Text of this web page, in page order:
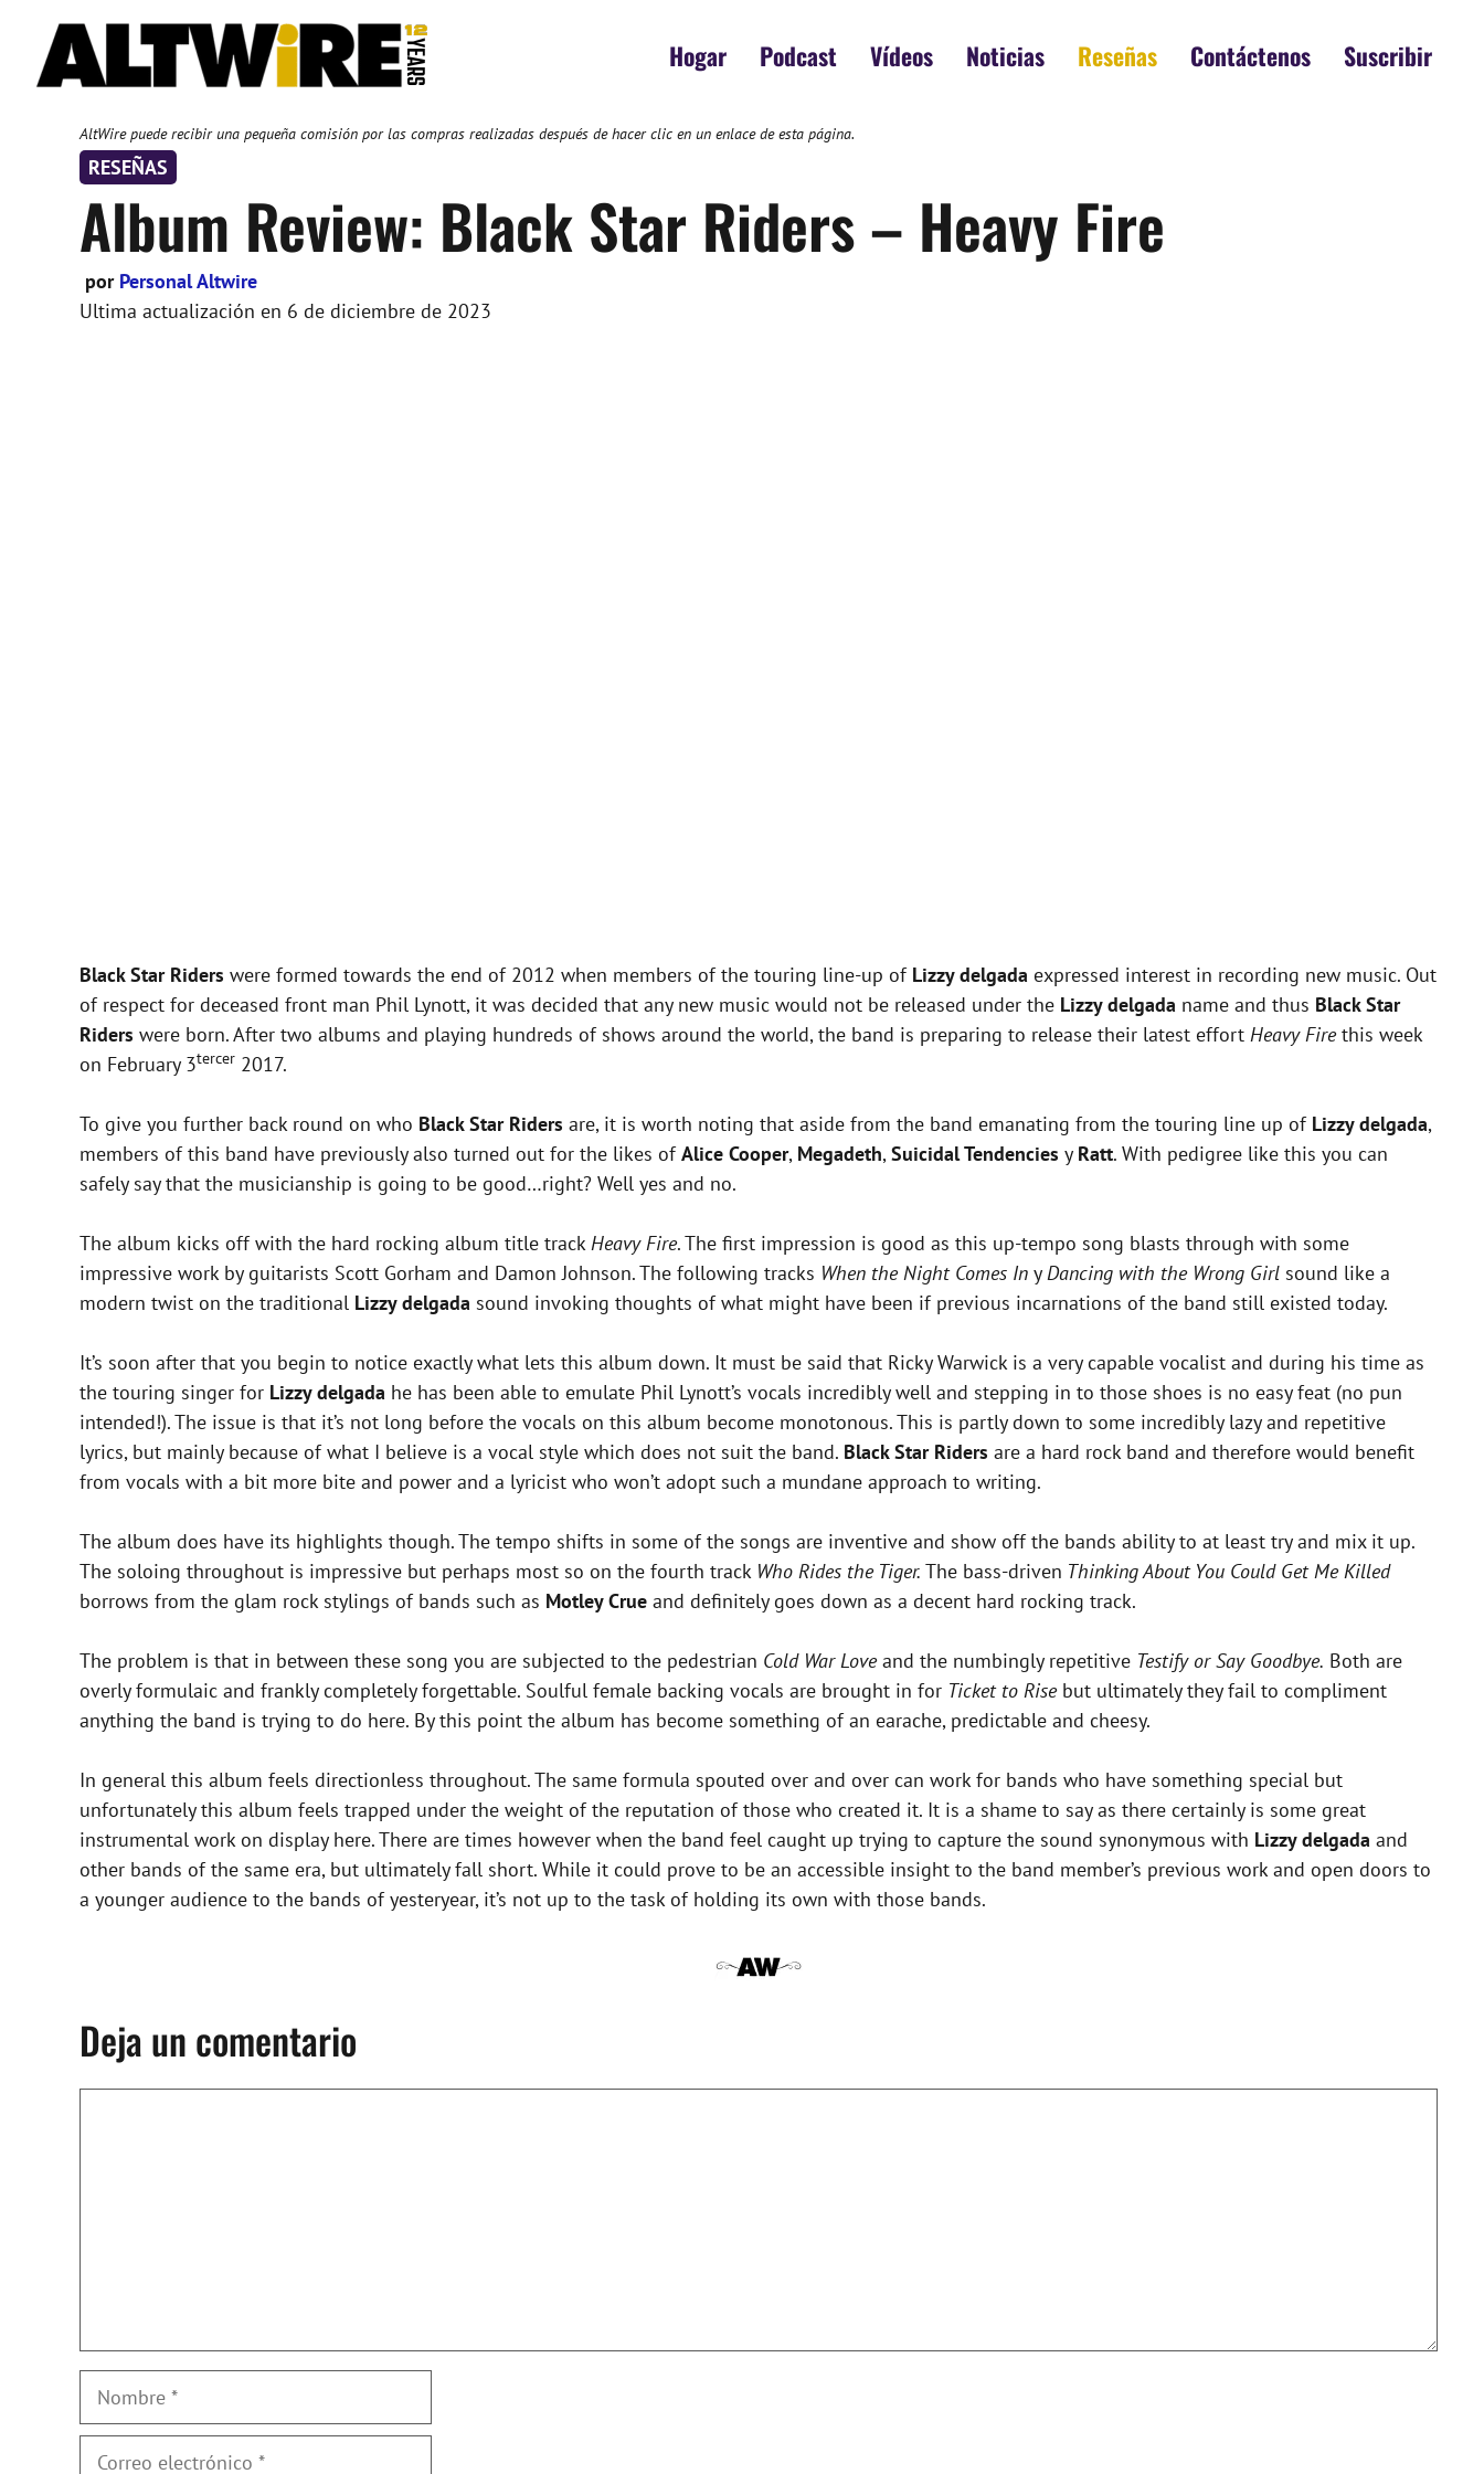
contenido
Hogar Podcast Vídeos Noticias Reseñas Contáctenos Suscribir
AltWire puede recibir una pequeña comisión por las compras realizadas después de hacer clic en un enlace de esta página.
RESEÑAS
Album Review: Black Star Riders – Heavy Fire
por Personal Altwire
Ultima actualización en 6 de diciembre de 2023
Black Star Riders were formed towards the end of 2012 when members of the touring line-up of Lizzy delgada expressed interest in recording new music. Out
of respect for deceased front man Phil Lynott, it was decided that any new music would not be released under the Lizzy delgada name and thus Black Star
Riders were born. After two albums and playing hundreds of shows around the world, the band is preparing to release their latest effort Heavy Firethis week
on February 3tercer 2017.
To give you further back round on who Black Star Riders are, it is worth noting that aside from the band emanating from the touring line up of Lizzy delgada,
members of this band have previously also turned out for the likes ofAlice Cooper, Megadeth,Suicidal Tendencies y Ratt. With pedigree like this you can
safely say that the musicianship is going to be good…right? Well yes and no.
The album kicks off with the hard rocking album title trackHeavy Fire. The first impression is good as this up-tempo song blasts through with some
impressive work by guitarists Scott Gorham and Damon Johnson. The following tracks When the Night Comes In yDancing with the Wrong Girl sound like a
modern twist on the traditional Lizzy delgada sound invoking thoughts of what might have been if previous incarnations of the band still existed today.
It’s soon after that you begin to notice exactly what lets this album down. It must be said that Ricky Warwick is a very capable vocalist and during his time as
the touring singer for Lizzy delgada he has been able to emulate Phil Lynott’s vocals incredibly well and stepping in to those shoes is no easy feat (no pun
intended!). The issue is that it’s not long before the vocals on this album become monotonous. This is partly down to some incredibly lazy and repetitive
lyrics, but mainly because of what I believe is a vocal style which does not suit the band. Black Star Riders are a hard rock band and therefore would benefit
from vocals with a bit more bite and power and a lyricist who won’t adopt such a mundane approach to writing.
The album does have its highlights though. The tempo shifts in some of the songs are inventive and show off the bands ability to at least try and mix it up.
The soloing throughout is impressive but perhaps most so on the fourth track Who Rides the Tiger. The bass-driven Thinking About You Could Get Me Killed
borrows from the glam rock stylings of bands such as Motley Crue and definitely goes down as a decent hard rocking track.
The problem is that in between these song you are subjected to the pedestrian Cold War Loveand the numbingly repetitive Testify or Say Goodbye. Both are
overly formulaic and frankly completely forgettable. Soulful female backing vocals are brought in for Ticket to Risebut ultimately they fail to compliment
anything the band is trying to do here. By this point the album has become something of an earache, predictable and cheesy.
In general this album feels directionless throughout. The same formula spouted over and over can work for bands who have something special but
unfortunately this album feels trapped under the weight of the reputation of those who created it. It is a shame to say as there certainly is some great
instrumental work on display here. There are times however when the band feel caught up trying to capture the sound synonymous with Lizzy delgada and
other bands of the same era, but ultimately fall short. While it could prove to be an accessible insight to the band member’s previous work and open doors to
a younger audience to the bands of yesteryear, it’s not up to the task of holding its own with those bands.
Deja un comentario
Nombre
Correo